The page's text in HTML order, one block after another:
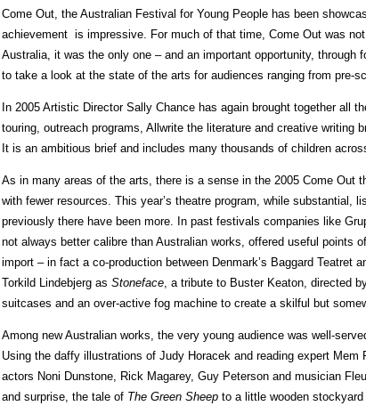
Come Out, the Australian Festival for Young People has been
achievement is impressive. For much of that time, Come Out was
Australia, it was the only one – and an important opportunity, through
to take a look at the state of the arts for audiences ranging from pre-
In 2005 Artistic Director Sally Chance has again brought together all
touring, outreach programs, Allwrite the literature and creative writing
It is an ambitious brief and includes many thousands of children
As in many areas of the arts, there is a sense in the 2005 Come Out
with fewer resources. This year’s theatre program, while substantial,
previously there have been more. In past festivals companies like
not always better calibre than Australian works, offered useful points
import – in fact a co-production between Denmark’s Baggard Teatret
Torkild Lindebjerg as Stoneface, a tribute to Buster Keaton, directed
suitcases and an over-active fog machine to create a skilful but
Among new Australian works, the very young audience was well-
Using the daffy illustrations of Judy Horacek and reading expert Mem
actors Noni Dunstone, Rick Magarey, Guy Peterson and musician
and surprise, the tale of The Green Sheep to a little wooden